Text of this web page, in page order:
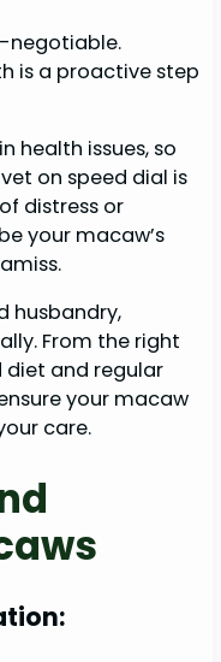
negotiable.
is a proactive step
health issues, so
on speed dial is
distress or
your macaw’s
husbandry,
From the right
and regular
your macaw
care.